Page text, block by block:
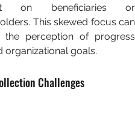
on beneficiaries or
This skewed focus can
the perception of progress
organizational goals.
Challenges